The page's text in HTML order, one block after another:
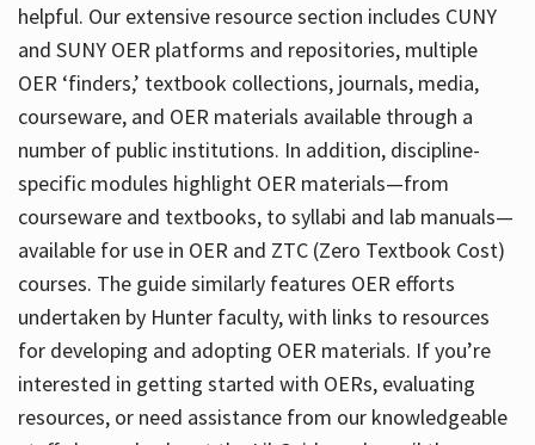
helpful. Our extensive resource section includes CUNY
and SUNY OER platforms and repositories, multiple
OER ‘finders,’ textbook collections, journals, media,
courseware, and OER materials available through a
number of public institutions. In addition, discipline-
specific modules highlight OER materials—from
courseware and textbooks, to syllabi and lab manuals—
available for use in OER and ZTC (Zero Textbook Cost)
courses. The guide similarly features OER efforts
undertaken by Hunter faculty, with links to resources
for developing and adopting OER materials. If you’re
interested in getting started with OERs, evaluating
resources, or need assistance from our knowledgeable